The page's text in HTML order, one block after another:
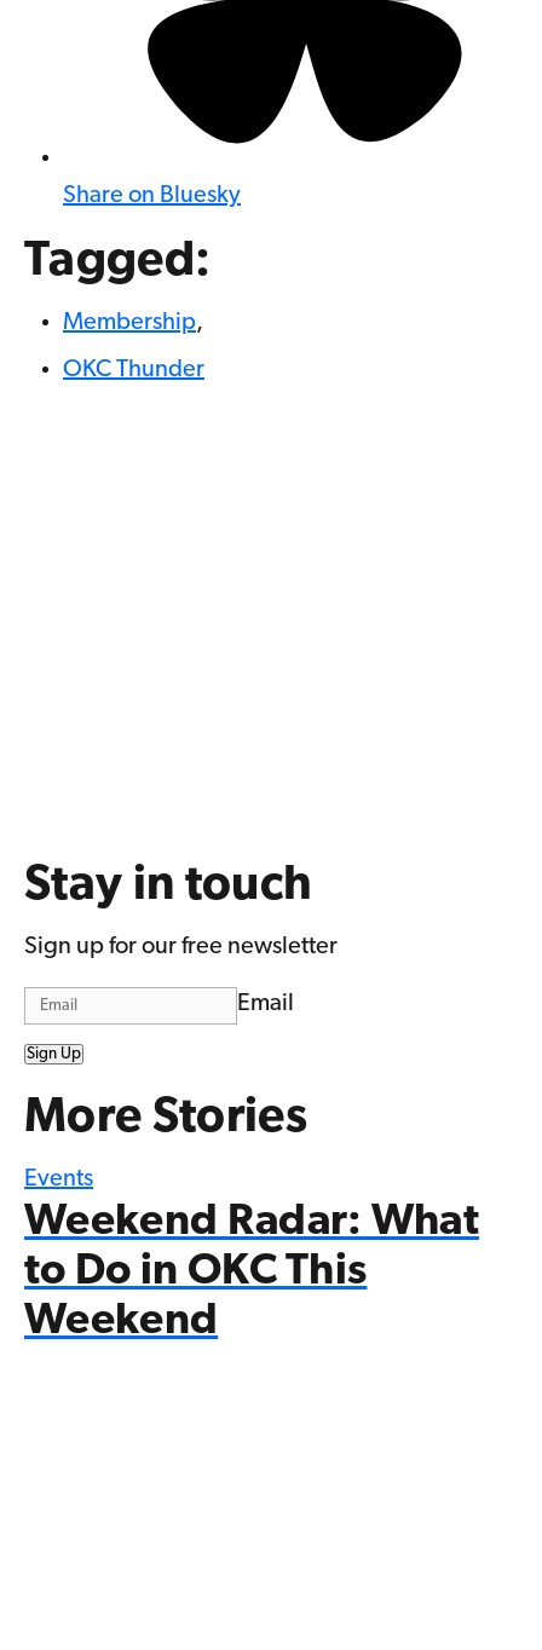
Share on Bluesky
Tagged:
Membership,
OKC Thunder
Stay in touch
Sign up for our free newsletter
Email
Sign Up
More Stories
Events
Weekend Radar: What
to Do in OKC This
Weekend